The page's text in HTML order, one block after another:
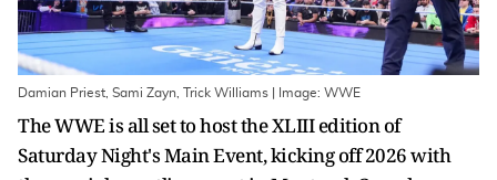
Damian Priest, Sami Zayn, Trick Williams | Image: WWE
The WWE is all set to host the XLIII edition of
Saturday Night's Main Event, kicking off 2026 with